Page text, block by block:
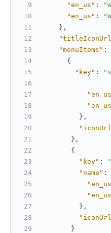
"en_us" :
"en_us" :
} ,
"menuItems" :
{
"key" :
} ,
} ,
{
"key" :
"name" :
} ,
}